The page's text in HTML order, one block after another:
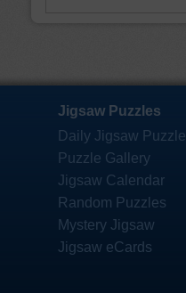
Jigsaw Puzzles
Daily Jigsaw Puzzle
Puzzle Gallery
Jigsaw Calendar
Random Puzzles
Mystery Jigsaw
Jigsaw eCards